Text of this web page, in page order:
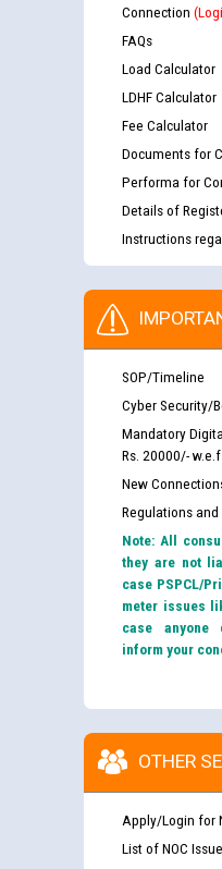
Connection
FAQs
Load Calculator
LDHF Calculator
Fee Calculator
Documents for
Performa for
Details of
Instructions
SOP/Timeline
Cyber Security/
Mandatory
Rs. 20000/-
New
Regulations and
Note: All
they are not
case PSPCL/
meter issues
case anyone
inform your
OTHER
Apply/Login for
List of NOC